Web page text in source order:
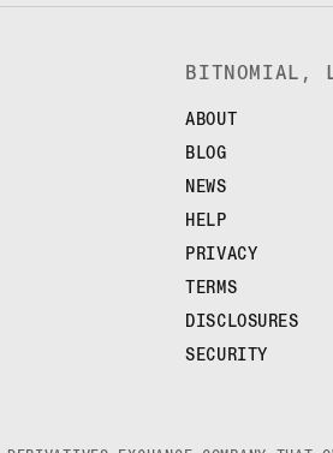
BITNOMIAL,
ABOUT
BLOG
NEWS
HELP
PRIVACY
TERMS
DISCLOSURES
SECURITY